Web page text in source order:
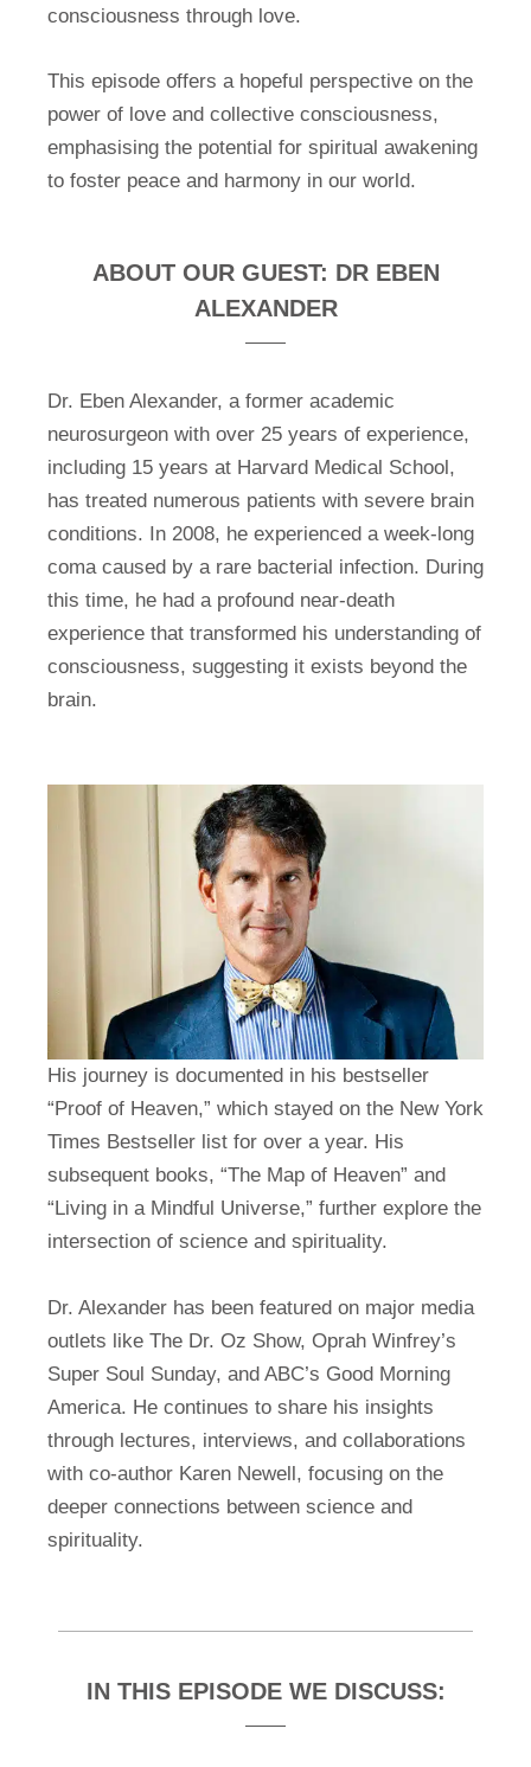
consciousness through love.
This episode offers a hopeful perspective on the
power of love and collective consciousness,
emphasising the potential for spiritual awakening
to foster peace and harmony in our world.
ABOUT OUR GUEST: DR EBEN
ALEXANDER
Dr. Eben Alexander, a former academic
neurosurgeon with over 25 years of experience,
including 15 years at Harvard Medical School,
has treated numerous patients with severe brain
conditions. In 2008, he experienced a week-long
coma caused by a rare bacterial infection. During
this time, he had a profound near-death
experience that transformed his understanding of
consciousness, suggesting it exists beyond the
brain.
His journey is documented in his bestseller
“Proof of Heaven,” which stayed on the New York
Times Bestseller list for over a year. His
subsequent books, “The Map of Heaven” and
“Living in a Mindful Universe,” further explore the
intersection of science and spirituality.
Dr. Alexander has been featured on major media
outlets like The Dr. Oz Show, Oprah Winfrey’s
Super Soul Sunday, and ABC’s Good Morning
America. He continues to share his insights
through lectures, interviews, and collaborations
with co-author Karen Newell, focusing on the
deeper connections between science and
spirituality.
IN THIS EPISODE WE DISCUSS: